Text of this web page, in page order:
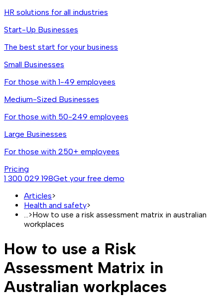
HR solutions for all industries
Start-Up Businesses
The best start for your business
Small Businesses
For those with 1-49 employees
Medium-Sized Businesses
For those with 50-249 employees
Large Businesses
For those with 250+ employees
Pricing
1 300 029 198Get your free demo
Articles>
Health and safety>
>How to use a risk assessment matrix in australian
workplaces
How to use a Risk
Assessment Matrix in
Australian workplaces